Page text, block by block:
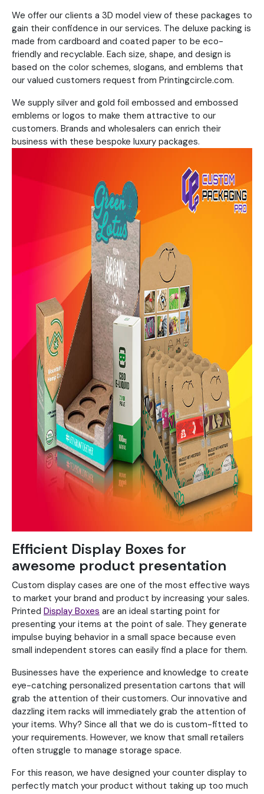
We offer our clients a 3D model view of these packages to
gain their confidence in our services. The deluxe packing is
made from cardboard and coated paper to be eco-
friendly and recyclable. Each size, shape, and design is
based on the color schemes, slogans, and emblems that
our valued customers request from Printingcircle.com.
We supply silver and gold foil embossed and embossed
emblems or logos to make them attractive to our
customers. Brands and wholesalers can enrich their
business with these bespoke luxury packages.
Efficient Display Boxes for
awesome product presentation
Custom display cases are one of the most effective ways
to market your brand and product by increasing your sales.
Printed Display Boxes are an ideal starting point for
presenting your items at the point of sale. They generate
impulse buying behavior in a small space because even
small independent stores can easily find a place for them.
Businesses have the experience and knowledge to create
eye-catching personalized presentation cartons that will
grab the attention of their customers. Our innovative and
dazzling item racks will immediately grab the attention of
your items. Why? Since all that we do is custom-fitted to
your requirements. However, we know that small retailers
often struggle to manage storage space.
For this reason, we have designed your counter display to
perfectly match your product without taking up too much